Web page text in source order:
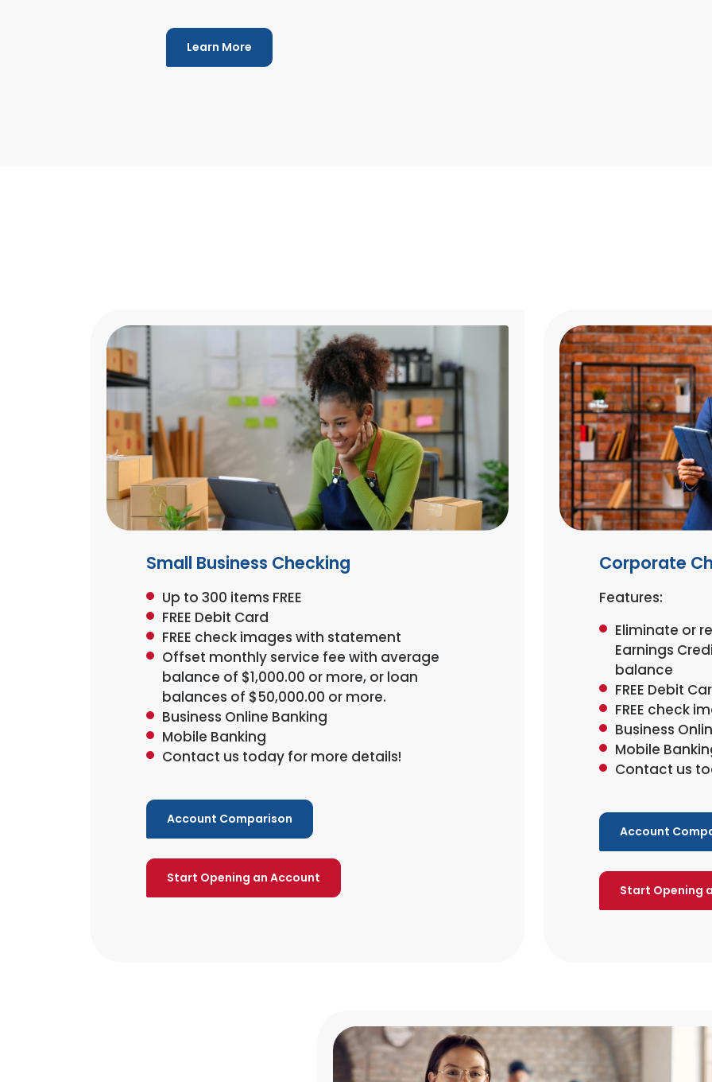
Learn More
Small Business Checking
Up to 300 items FREE
FREE Debit Card
FREE check images with statement
Offset monthly service fee with average
balance of $1,000.00 or more, or loan
balances of $50,000.00 or more.
Business Online Banking
Mobile Banking
Contact us today for more details!
Account Comparison
Start Opening an Account
Corporate
Features:
Eliminate or
Earnings
balance
FREE Debit
FREE check
Business
Mobile
Contact us
Account
Start Opening